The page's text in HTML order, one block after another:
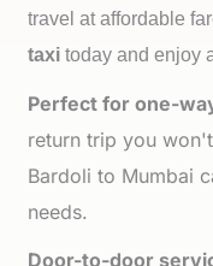
travel at affordable
taxi today and enjoy
Perfect for one-
return trip you
Bardoli to Mumbai
needs.
Door-to-door